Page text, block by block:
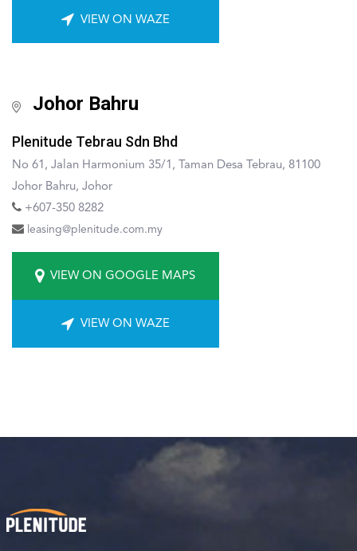
VIEW ON WAZE
Johor Bahru
Plenitude Tebrau Sdn Bhd
No 61, Jalan Harmonium 35/1, Taman Desa Tebrau, 81100
Johor Bahru, Johor
+607-350 8282
leasing@plenitude.com.my
VIEW ON GOOGLE MAPS
VIEW ON WAZE